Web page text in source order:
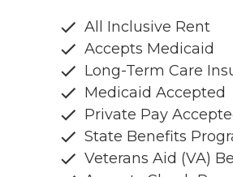
All Inclusive Rent
Accepts Medicaid
Long-Term Care
Medicaid Accepted
Private Pay
State Benefits
Veterans Aid (VA)